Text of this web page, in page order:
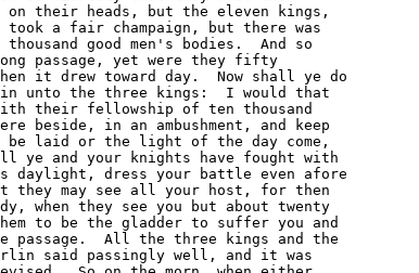
their heads, but the eleven kings,
took a fair champaign, but there was
good men's bodies.  And so
passage, yet were they fifty
it drew toward day.  Now shall ye do
unto the three kings:  I would that
their fellowship of ten thousand
beside, in an ambushment, and keep
be laid or the light of the day come,
and your knights have fought with
daylight, dress your battle even afore
they may see all your host, for then
when they see you but about twenty
to be the gladder to suffer you and
passage.  All the three kings and the
said passingly well, and it was